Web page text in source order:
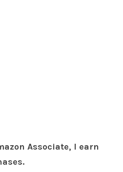
Associate, I earn